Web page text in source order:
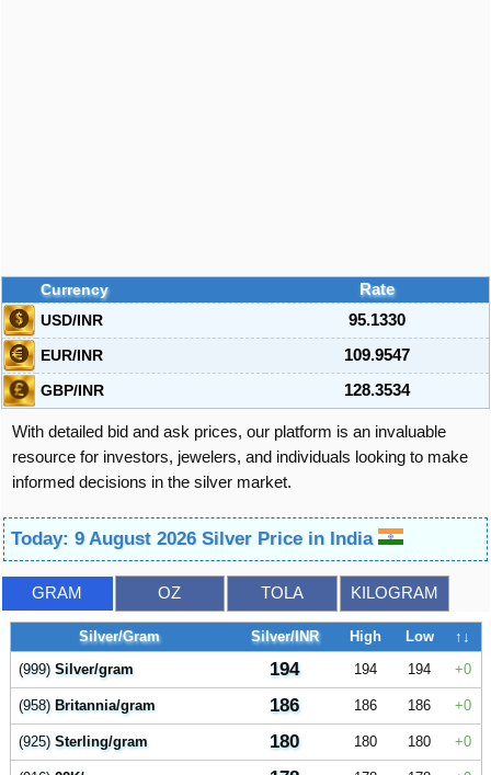
Currency
Rate
USD/INR
95.1330
EUR/INR
109.9547
GBP/INR
128.3534
With detailed bid and ask prices, our platform is an invaluable
resource for investors, jewelers, and individuals looking to make
informed decisions in the silver market.
Today: 9 August 2026 Silver Price in India
GRAM OZ TOLA KILOGRAM
Silver/Gram Silver/INR High Low
↑↓
(999)Silver/gram 194 194 194 0
(958)Britannia/gram 186 186 186 0
(925)Sterling/gram 180 180 180 0